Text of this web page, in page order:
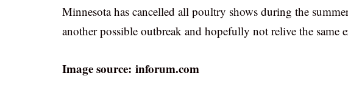
Minnesota has cancelled all poultry shows during the
another possible outbreak and hopefully not relive the same
Image source: inforum.com